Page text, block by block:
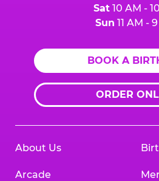
Sat10 AM -
Sun 11 AM -
BOOK A
ORDER
About Us
Arcade